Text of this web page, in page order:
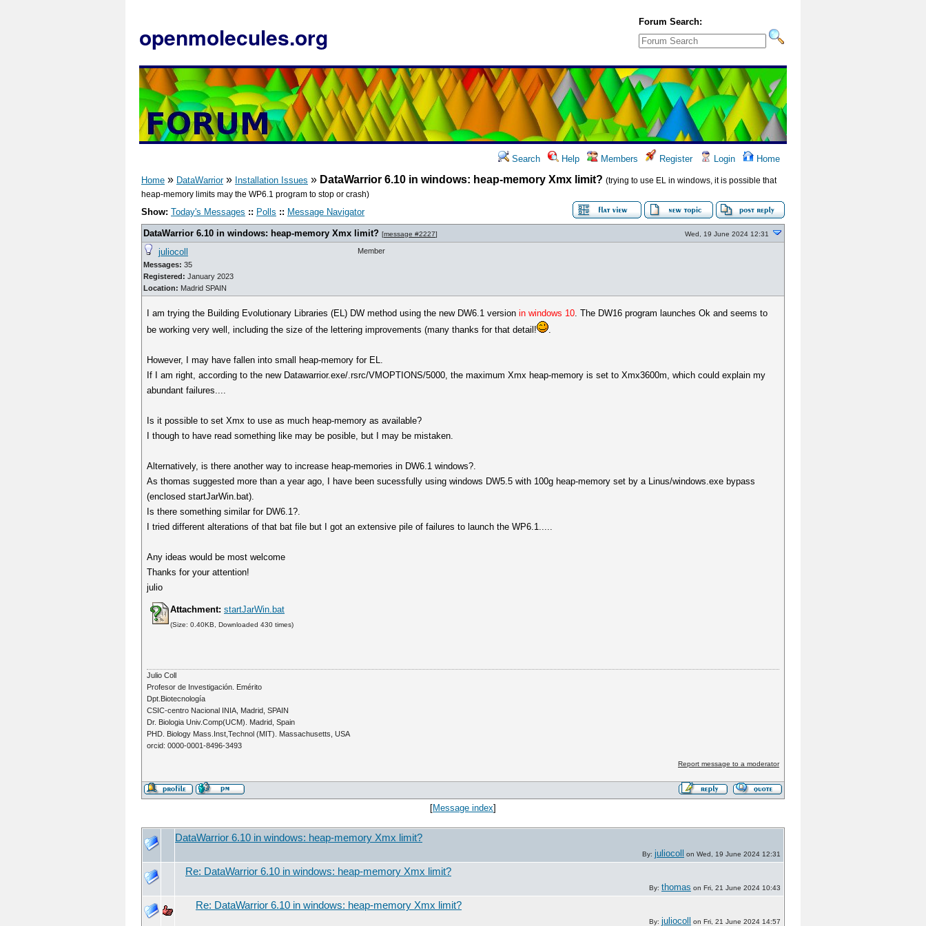
openmolecules.org
Forum Search:
Search Help Members Register Login Home
Home » DataWarrior» Installation Issues » DataWarrior 6.10 in windows: heap-memory Xmx limit? (trying to use EL in windows, it is possible that
heap-memory limits may the WP6.1 program to stop or crash)
Show: Today's Messages :: Polls :: Message Navigator
DataWarrior 6.10 in windows: heap-memory Xmx limit? [message #2227] Wed, 19 June 2024 12:31
juliocoll
Messages: 35
Registered: January 2023
Location: Madrid SPAIN
Member
I am trying the Building Evolutionary Libraries (EL) DW method using the new DW6.1 versionin windows 10. The DW16 program launches Ok and seems to
be working very well, including the size of the lettering improvements (many thanks for that detail!
.
However, I may have fallen into small heap-memory for EL.
If I am right, according to the new Datawarrior.exe/.rsrc/VMOPTIONS/5000, the maximum Xmx heap-memory is set to Xmx3600m, which could explain my
abundant failures....
Is it possible to set Xmx to use as much heap-memory as available?
I though to have read something like may be posible, but I may be mistaken.
Alternatively, is there another way to increase heap-memories in DW6.1 windows?.
As thomas suggested more than a year ago, I have been sucessfully using windows DW5.5 with 100g heap-memory set by a Linus/windows.exe bypass
(enclosed startJarWin.bat).
Is there something similar for DW6.1?.
I tried different alterations of that bat file but I got an extensive pile of failures to launch the WP6.1.....
Any ideas would be most welcome
Thanks for your attention!
julio
Attachment: startJarWin.bat
(Size: 0.40KB, Downloaded 430 times)
Julio Coll
Profesor de Investigación. Emérito
Dpt.Biotecnología
CSIC-centro Nacional INIA, Madrid, SPAIN
Dr. Biologia Univ.Comp(UCM). Madrid, Spain
PHD. Biology Mass.Inst,Technol (MIT). Massachusetts, USA
orcid: 0000-0001-8496-3493
Report message to a moderator
[Message index]
DataWarrior 6.10 in windows: heap-memory Xmx limit?
By: juliocoll on Wed, 19 June 2024 12:31
Re: DataWarrior 6.10 in windows: heap-memory Xmx limit?
By: thomas on Fri, 21 June 2024 10:43
Re: DataWarrior 6.10 in windows: heap-memory Xmx limit?
By: juliocoll on Fri, 21 June 2024 14:57